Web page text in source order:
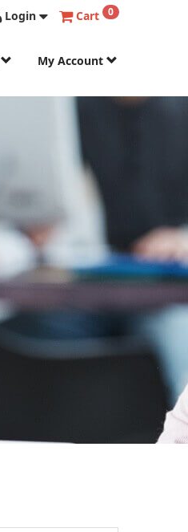
Login Cart 0
My Account